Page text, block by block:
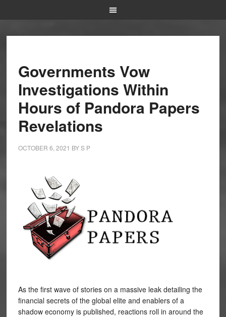
Governments Vow
Investigations Within
Hours of Pandora Papers
Revelations
OCTOBER 6, 2021 BYS P
As the first wave of stories on a massive leak detailing the
financial secrets of the global elite and enablers of a
shadow economy is published, reactions roll in around the